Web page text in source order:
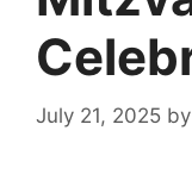
July 21, 2025 by